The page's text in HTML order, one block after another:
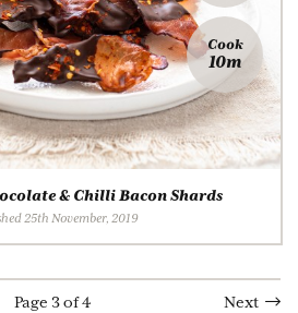
Cook
10m
& Chilli Bacon Shards
25th November, 2019
Page 3 of 4 Next